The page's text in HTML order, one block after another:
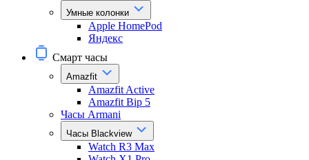
Умные колонки
Apple HomePod
Яндекс
Смарт часы
Amazfit
Amazfit Active
Amazfit Bip 5
Часы Armani
Часы Blackview
Watch R3 Max